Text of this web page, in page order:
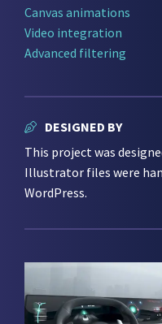
Canvas animations
Video integration
Advanced filtering
DESIGNED BY
This project was
Illustrator files were
WordPress.